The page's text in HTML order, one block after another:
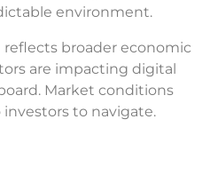
environment.
broader economic
are impacting digital
Market conditions
to navigate.